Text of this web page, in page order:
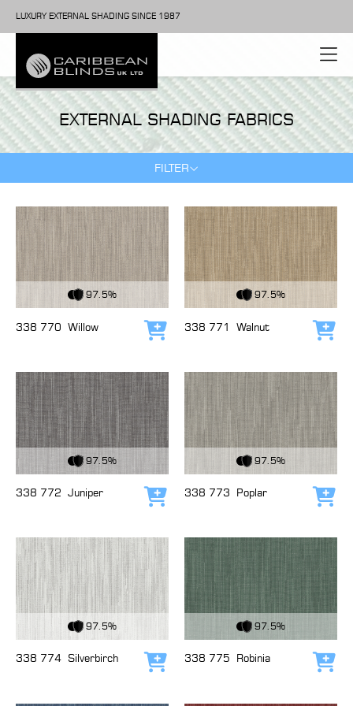
LUXURY EXTERNAL SHADING SINCE 1987
EXTERNAL SHADING FABRICS
FILTER
97.5%
338 770 Willow Add to cart
97.5%
338 771 Walnut
97.5%
338 772 Juniper Add to cart
97.5%
338 773 Poplar
97.5%
338 774 Silverbirch Add to cart
97.5%
338 775 Robinia